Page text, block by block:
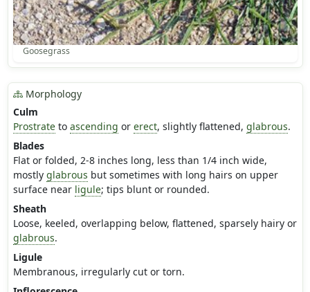
Goosegrass
Morphology
Culm
Prostrateto ascending or erect, slightly flattened, glabrous.
Blades
Flat or folded, 2-8 inches long, less than 1/4 inch wide,
mostly glabrous but sometimes with long hairs on upper
surface near ligule; tips blunt or rounded.
Sheath
Loose, keeled, overlapping below, flattened, sparsely hairy or
glabrous.
Ligule
Membranous, irregularly cut or torn.